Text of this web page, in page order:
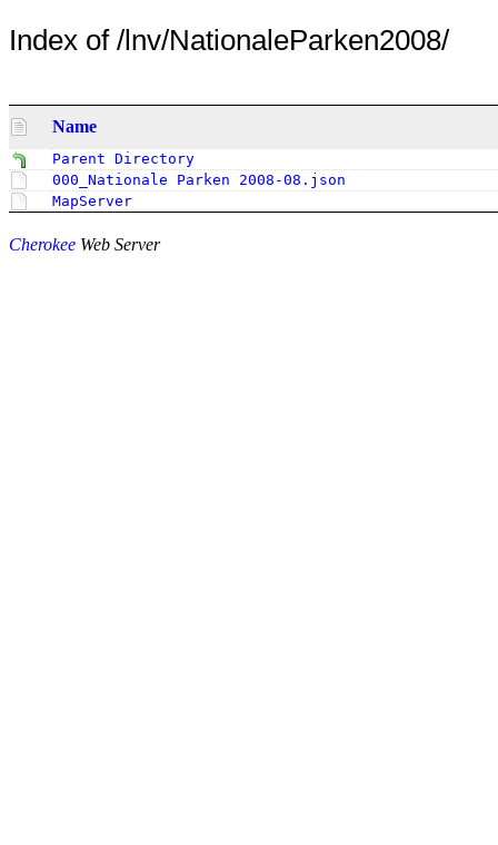
Index of /lnv/NationaleParken2008/
Name
Parent Directory
000_Nationale Parken 2008-08.json
MapServer
Cherokee Web Server